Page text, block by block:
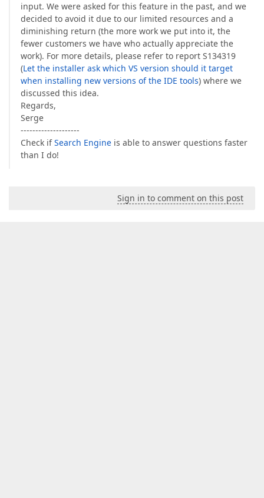
input. We were asked for this feature in the past, and we
decided to avoid it due to our limited resources and a
diminishing return (the more work we put into it, the
fewer customers we have who actually appreciate the
work). For more details, please refer to report S134319
(Let the installer ask which VS version should it target
when installing new versions of the IDE tools) where we
discussed this idea.
Regards,
Serge
--------------------
Check ifSearch Engine is able to answer questions faster
than I do!
Sign in to comment on this post